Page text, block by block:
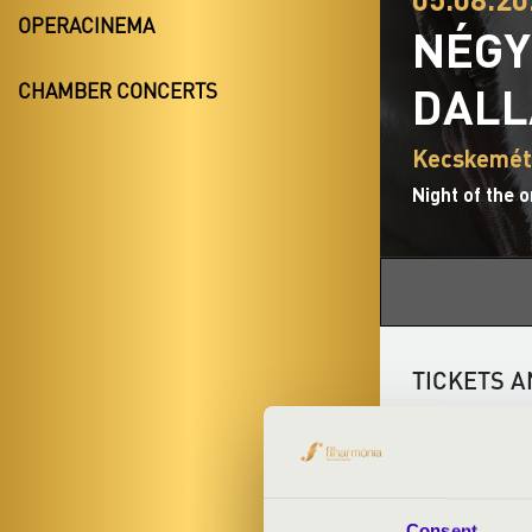
OPERACINEMA
CHAMBER CONCERTS
Night of the
TICKETS